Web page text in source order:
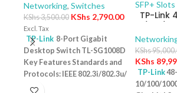
SG1008D
Networking, Switches
KShs3,500.00 KShs 2,790.00
Excl. Tax
TP-Link 8-Port Gigabit
Desktop Switch TL-SG1008D
Key Features Standards and
Protocols: IEEE 802.3i/802.3u/
802.3ab/802.3x Interface: 8
TP-Link
Managed
48-Port
Port 10GE
TL-
KShs
KShs
TP-Link
10/100/